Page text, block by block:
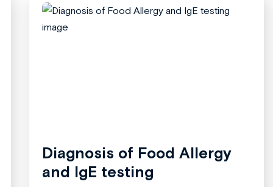
Diagnosis of Food Allergy
and IgE testing